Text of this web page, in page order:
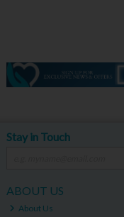
Stay in Touch
ABOUT US
About Us